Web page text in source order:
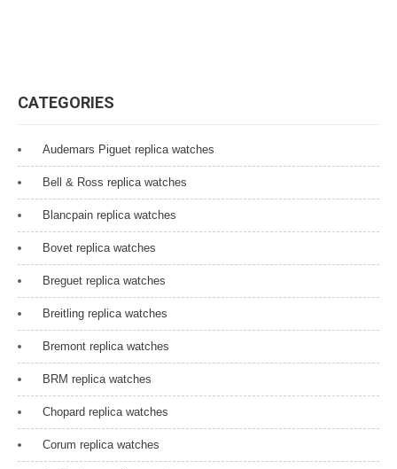
CATEGORIES
Audemars Piguet replica watches
Bell & Ross replica watches
Blancpain replica watches
Bovet replica watches
Breguet replica watches
Breitling replica watches
Bremont replica watches
BRM replica watches
Chopard replica watches
Corum replica watches